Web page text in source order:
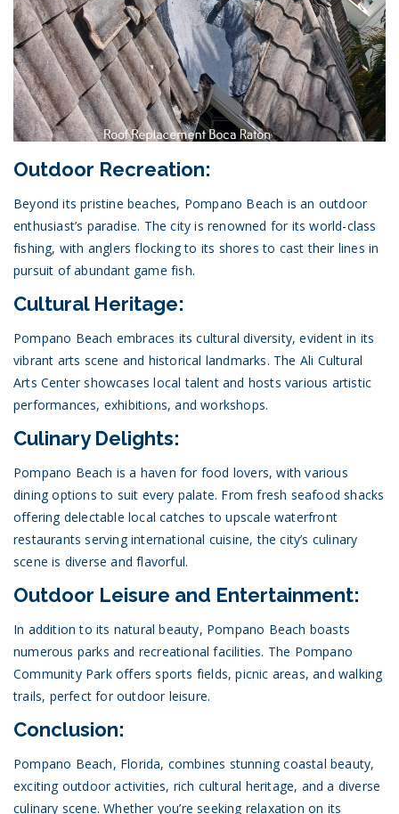
Outdoor Recreation:
Beyond its pristine beaches, Pompano Beach is an outdoor
enthusiast’s paradise. The city is renowned for its world-class
fishing, with anglers flocking to its shores to cast their lines in
pursuit of abundant game fish.
Cultural Heritage:
Pompano Beach embraces its cultural diversity, evident in its
vibrant arts scene and historical landmarks. The Ali Cultural
Arts Center showcases local talent and hosts various artistic
performances, exhibitions, and workshops.
Culinary Delights:
Pompano Beach is a haven for food lovers, with various
dining options to suit every palate. From fresh seafood shacks
offering delectable local catches to upscale waterfront
restaurants serving international cuisine, the city’s culinary
scene is diverse and flavorful.
Outdoor Leisure and Entertainment:
In addition to its natural beauty, Pompano Beach boasts
numerous parks and recreational facilities. The Pompano
Community Park offers sports fields, picnic areas, and walking
trails, perfect for outdoor leisure.
Conclusion:
Pompano Beach, Florida, combines stunning coastal beauty,
exciting outdoor activities, rich cultural heritage, and a diverse
culinary scene. Whether you’re seeking relaxation on its